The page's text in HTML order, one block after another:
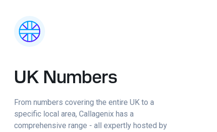
UK Numbers
From numbers covering the entire UK to a
specific local area, Callagenix has a
comprehensive range - all expertly hosted by